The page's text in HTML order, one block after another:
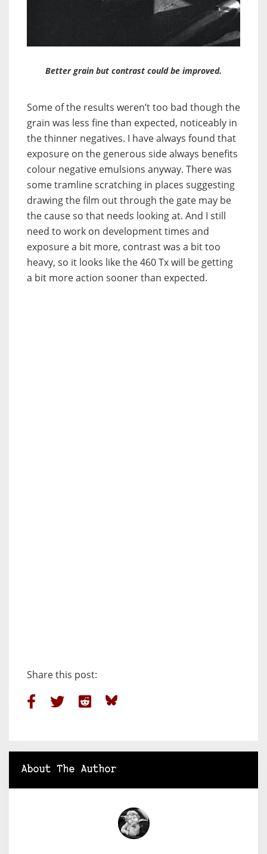
Better grain but contrast could be improved.
Some of the results weren’t too bad though the
grain was less fine than expected, noticeably in
the thinner negatives. I have always found that
exposure on the generous side always benefits
colour negative emulsions anyway. There was
some tramline scratching in places suggesting
drawing the film out through the gate may be
the cause so that needs looking at. And I still
need to work on development times and
exposure a bit more, contrast was a bit too
heavy, so it looks like the 460 Tx will be getting
a bit more action sooner than expected.
Share this post:
About The Author